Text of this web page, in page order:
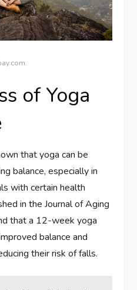
of Yoga
that yoga can be
balance, especially in
with certain health
in the Journal of Aging
that a 12-week yoga
balance and
their risk of falls.